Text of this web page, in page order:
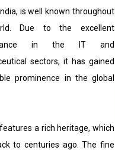
is well known throughout
Due to the excellent
in the IT and
sectors, it has gained
prominence in the global
a rich heritage, which
to centuries ago. The fine